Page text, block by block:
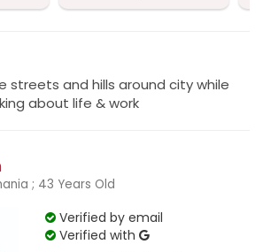
streets and hills around city while
about life & work
; 43 Years Old
Verified by email
Verified with